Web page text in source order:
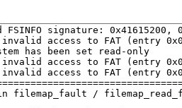
signature: 0x41615200,
access to FAT (entry
has been set read-only
access to FAT (entry
access to FAT (entry
in filemap_fault /